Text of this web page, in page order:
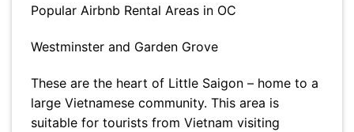
Popular Airbnb Rental Areas in OC
Westminster and Garden Grove
These are the heart of Little Saigon – home to a
large Vietnamese community. This area is
suitable for tourists from Vietnam visiting